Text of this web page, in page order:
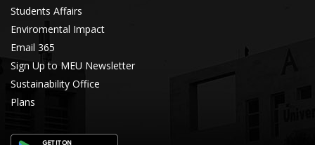
Students Affairs
Enviromental Impact
Email 365
Sign Up to MEU Newsletter
Sustainability Office
Plans